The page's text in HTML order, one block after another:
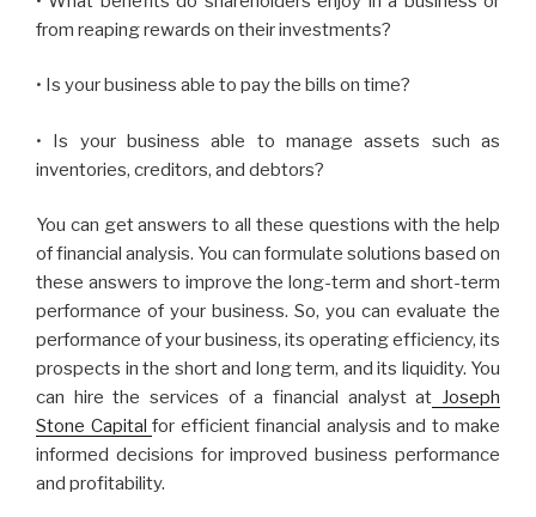
from reaping rewards on their investments?
• Is your business able to pay the bills on time?
• Is your business able to manage assets such as
inventories, creditors, and debtors?
You can get answers to all these questions with the help
of financial analysis. You can formulate solutions based on
these answers to improve the long-term and short-term
performance of your business. So, you can evaluate the
performance of your business, its operating efficiency, its
prospects in the short and long term, and its liquidity. You
can hire the services of a financial analyst at Joseph
Stone Capital for efficient financial analysis and to make
informed decisions for improved business performance
and profitability.